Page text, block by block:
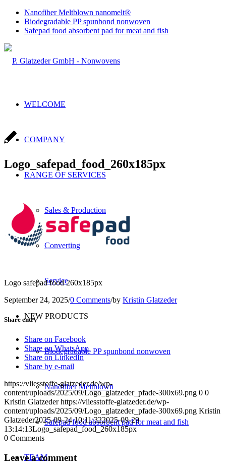
Nanofiber Meltblown nanomelt®
Biodegradable PP spunbond nonwoven
Safepad food absorbent pad for meat and fish
WELCOME
COMPANY
RANGE OF SERVICES
Sales & Production
Converting
Service
NEW PRODUCTS
Biodegradable PP spunbond nonwoven
Nanofiber Meltblown
Safepad food absorbent pad for meat and fish
TEAM
Logo_safepad_food_260x185px
Logo safepad food 260x185px
September 24, 2025/0 Comments/by Kristin Glatzeder
Share entry
Share on Facebook
Share on WhatsApp
Share on LinkedIn
Share by e-mail
https://vliesstoffe-glatzeder.de/wp-
content/uploads/2025/09/Logo_glatzeder_pfade-300x69.png 0 0
Kristin Glatzeder https://vliesstoffe-glatzeder.de/wp-
content/uploads/2025/09/Logo_glatzeder_pfade-300x69.png Kristin
Glatzeder2025-09-24 10:11:322025-09-29
13:14:13Logo_safepad_food_260x185px
0 Comments
Leave a comment